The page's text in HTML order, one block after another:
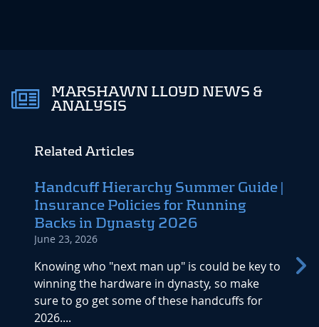
MARSHAWN LLOYD NEWS &
ANALYSIS
Related Articles
Handcuff Hierarchy Summer Guide |
Insurance Policies for Running
Backs in Dynasty 2026
June 23, 2026
Knowing who "next man up" is could be key to
winning the hardware in dynasty, so make
sure to go get some of these handcuffs for
2026....
All